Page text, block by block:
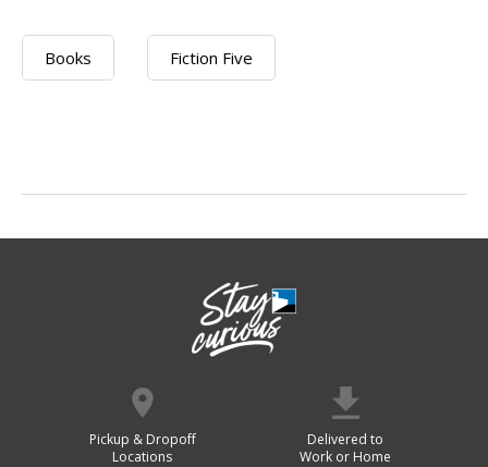
Books Fiction Five
Pickup & Dropoff
Locations
Delivered to
Work or Home